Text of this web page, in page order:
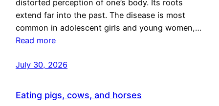
distorted perception of one’s body. Its roots
extend far into the past. The disease is most
common in adolescent girls and young women,…
Read more
July 30, 2026
Eating pigs, cows, and horses